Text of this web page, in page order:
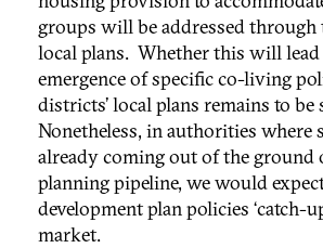
groups will be addressed through
local plans. Whether this will
emergence of specific co-living
districts’ local plans remains to be
Nonetheless, in authorities where
already coming out of the ground
planning pipeline, we would
development plan policies ‘catch-
market.